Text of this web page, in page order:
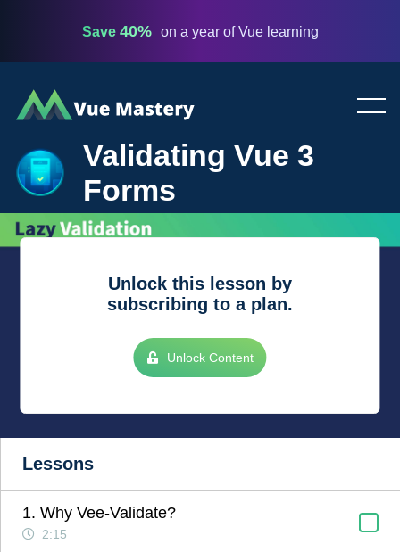
Save 40% on a year of Vue learning
Vue
Mastery
Validating Vue 3
Forms
Unlock this lesson by
subscribing to a plan.
Unlock Content
Lessons
1. Why Vee-Validate?
2:15